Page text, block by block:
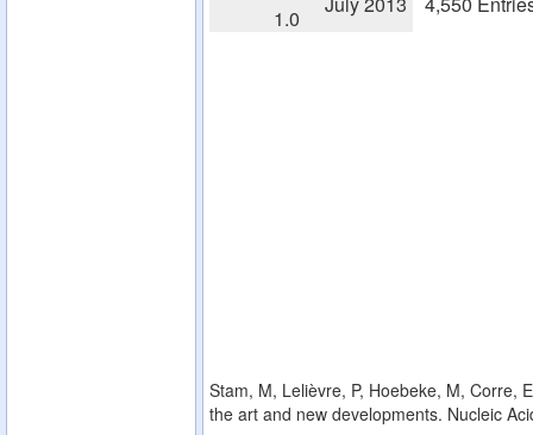
1.0
Stam, M, Lelièvre, P, Hoebeke, M, Corre,
the art and new developments. Nucleic